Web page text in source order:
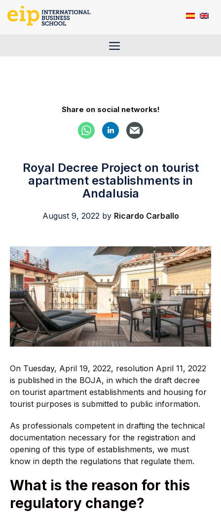
Menu
Share on social networks!
Royal Decree Project on tourist
apartment establishments in
Andalusia
August 9, 2022 by Ricardo Carballo
On Tuesday, April 19, 2022, resolution April 11, 2022
is published in the BOJA, in which the draft decree
on tourist apartment establishments and housing for
tourist purposes is submitted to public information.
As professionals competent in drafting the technical
documentation necessary for the registration and
opening of this type of establishments, we must
know in depth the regulations that regulate them.
What is the reason for this
regulatory change?